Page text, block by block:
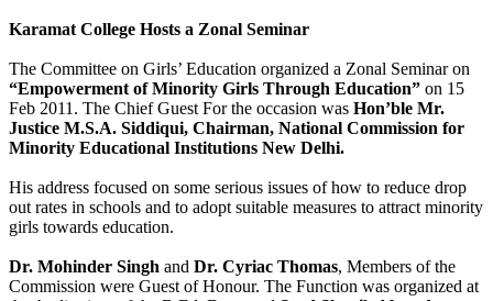
Karamat College Hosts a Zonal Seminar
The Committee on Girls’ Education organized a Zonal Seminar on
“Empowerment of Minority Girls Through Education” on 15
Feb 2011. The Chief Guest For the occasion was Hon’ble Mr.
Justice M.S.A. Siddiqui, Chairman, National Commission for
Minority Educational Institutions New Delhi.
His address focused on some serious issues of how to reduce drop
out rates in schools and to adopt suitable measures to attract minority
girls towards education.
Dr. Mohinder Singh and Dr. Cyriac Thomas, Members of the
Commission were Guest of Honour. The Function was organized at